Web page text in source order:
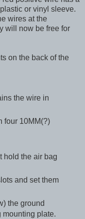
or vinyl sleeve.
wires at the
will now be free for
on the back of the
the wire in
four 10MM(?)
hold the air bag
and set them
the ground
mounting plate.